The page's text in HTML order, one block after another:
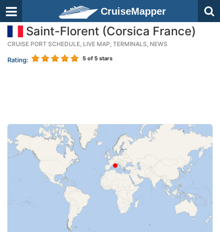
CruiseMapper
Saint-Florent (Corsica France)
CRUISE PORT SCHEDULE, LIVE MAP, TERMINALS, NEWS
Rating: 5 of 5 stars